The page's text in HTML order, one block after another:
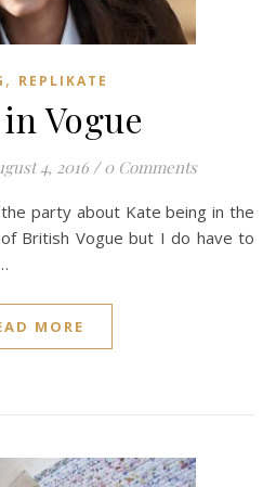
, REPLIKATE
Vogue
4, 2016 / 0 Comments
British Vogue but I do have to
MORE